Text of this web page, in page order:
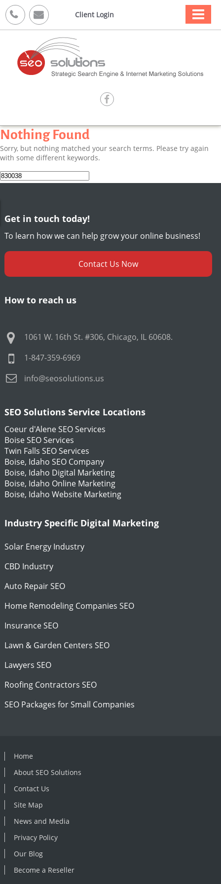
  Client Login 

Nothing Found
Sorry, but nothing matched your search terms. Please try again
with some different keywords.
Search
for:
Get in touch today!
To learn how we can help grow your online business!
Contact Us Now
How to reach us
1061 W. 16th St. #306, Chicago, IL 60608.
1-847-359-6969
info@seosolutions.us
SEO Solutions Service Locations
Coeur d'Alene SEO Services
Boise SEO Services
Twin Falls SEO Services
Boise, Idaho SEO Company
Boise, Idaho Digital Marketing
Boise, Idaho Online Marketing
Boise, Idaho Website Marketing
Industry Specific Digital Marketing
Solar Energy Industry
CBD Industry
Auto Repair SEO
Home Remodeling Companies SEO
Insurance SEO
Lawn & Garden Centers SEO
Lawyers SEO
Roofing Contractors SEO
SEO Packages for Small Companies
Home
About SEO Solutions
Contact Us
Site Map
News and Media
Privacy Policy
Our Blog
Become a Reseller